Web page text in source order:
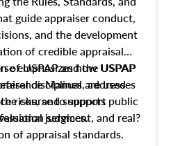
guide appraiser conduct,
and the development
of credible appraisal
emphasizes how USPAP
disciplines, addresses
risks, and supports public
services.
of USPAP and the USPAP
Manual are used
course to support
judgment, and real?
of appraisal standards.